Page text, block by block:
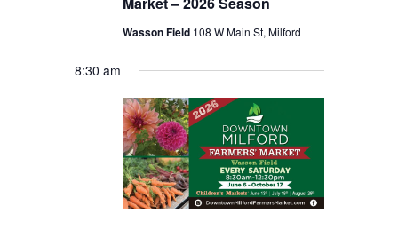
Wasson Field 108 W Main St, Milford
8:30 am